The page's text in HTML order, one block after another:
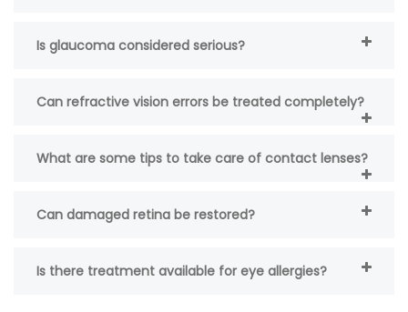
Is glaucoma considered serious?
Can refractive vision errors be treated completely?
What are some tips to take care of contact lenses?
Can damaged retina be restored?
Is there treatment available for eye allergies?